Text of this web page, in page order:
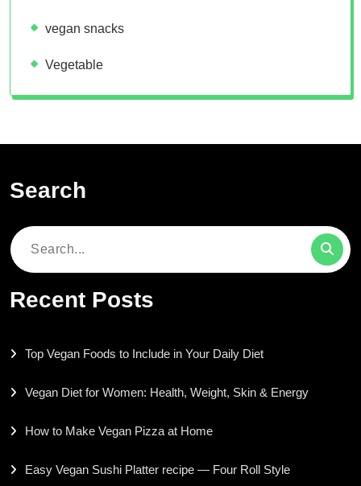
vegan snacks
Vegetable
Search
Search
Recent Posts
Top Vegan Foods to Include in Your Daily Diet
Vegan Diet for Women: Health, Weight, Skin & Energy
How to Make Vegan Pizza at Home
Easy Vegan Sushi Platter recipe — Four Roll Style